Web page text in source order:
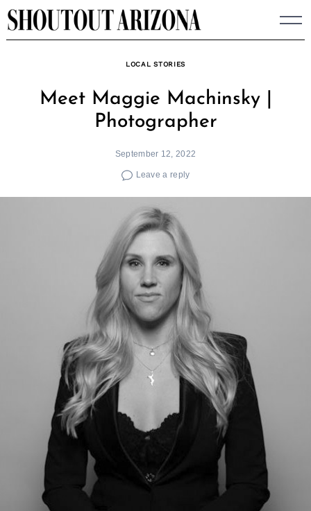
Skip
to
LOCAL STORIES
Meet Maggie Machinsky |
Photographer
September 12, 2022
Leave a reply